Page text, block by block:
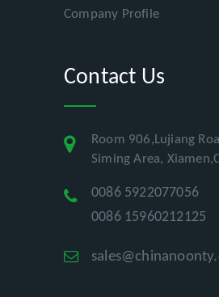
Company Profile
Contact Us
Room 906,Lujiang
Siming Area,
0086 5922077056
0086 15960212125